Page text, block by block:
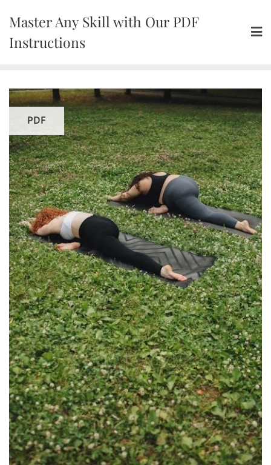
content
Master Any Skill with Our PDF
Instructions
PDF